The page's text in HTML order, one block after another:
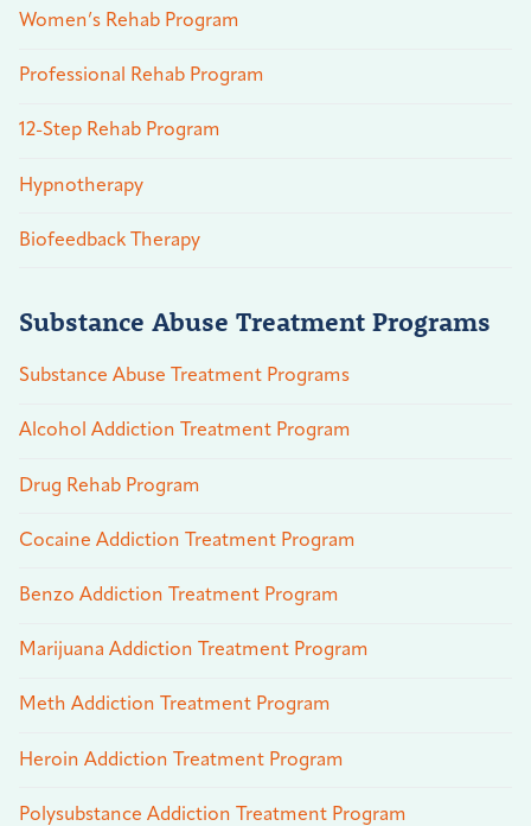
Women’s Rehab Program
Professional Rehab Program
12-Step Rehab Program
Hypnotherapy
Biofeedback Therapy
Substance Abuse Treatment Programs
Substance Abuse Treatment Programs
Alcohol Addiction Treatment Program
Drug Rehab Program
Cocaine Addiction Treatment Program
Benzo Addiction Treatment Program
Marijuana Addiction Treatment Program
Meth Addiction Treatment Program
Heroin Addiction Treatment Program
Polysubstance Addiction Treatment Program